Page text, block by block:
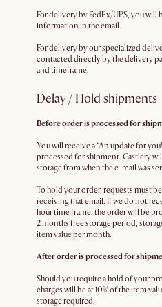
For delivery by FedEx/UPS, you will
information in the email.
For delivery by our specialized
contacted directly by the delivery
and timeframe.
Delay / Hold shipments
Before order is processed for
You will receive a “An update for
processed for shipment. Castlery
storage from when the e-mail was
To hold your order, requests must
receiving that email. If we do not
hour time frame, the order will be
2 months free storage period,
item value per month.
After order is processed for
Should you require a hold of your
charges will be at 10% of the item
storage required.